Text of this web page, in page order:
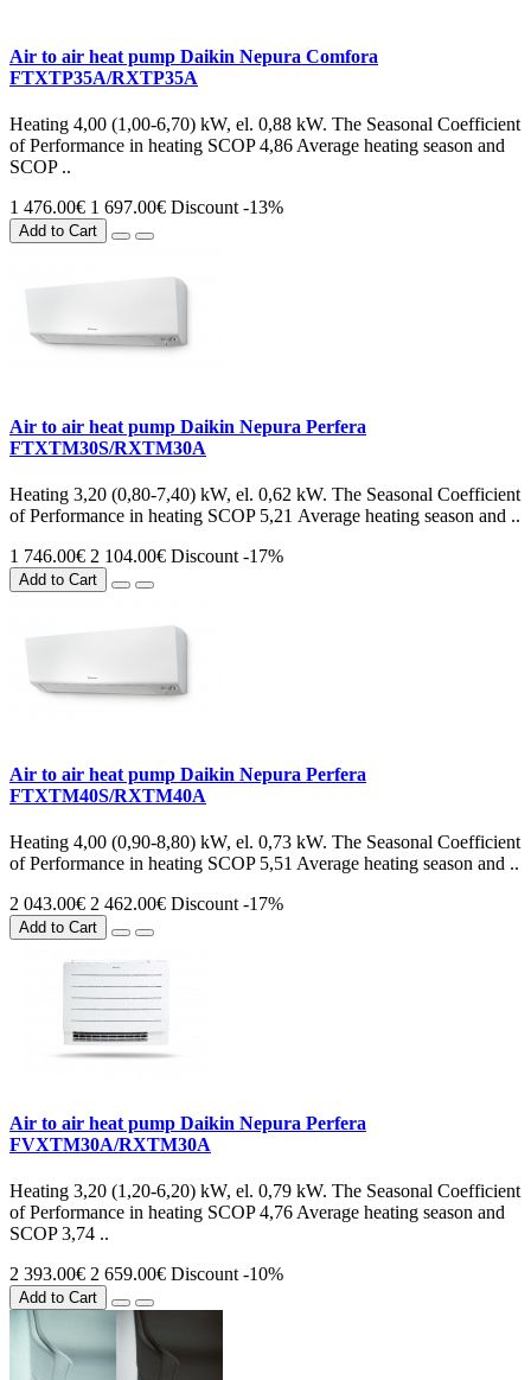
Air to air heat pump Daikin Nepura Comfora
FTXTP35A/RXTP35A
Heating 4,00 (1,00-6,70) kW, el. 0,88 kW. The Seasonal Coefficient
of Performance in heating SCOP 4,86 Average heating season and
SCOP ..
1 476.00€ 1 697.00€ Discount -13%
Add to Cart
Air to air heat pump Daikin Nepura Perfera
FTXTM30S/RXTM30A
Heating 3,20 (0,80-7,40) kW, el. 0,62 kW. The Seasonal Coefficient
of Performance in heating SCOP 5,21 Average heating season and ..
1 746.00€ 2 104.00€ Discount -17%
Add to Cart
Air to air heat pump Daikin Nepura Perfera
FTXTM40S/RXTM40A
Heating 4,00 (0,90-8,80) kW, el. 0,73 kW. The Seasonal Coefficient
of Performance in heating SCOP 5,51 Average heating season and ..
2 043.00€ 2 462.00€ Discount -17%
Add to Cart
Air to air heat pump Daikin Nepura Perfera
FVXTM30A/RXTM30A
Heating 3,20 (1,20-6,20) kW, el. 0,79 kW. The Seasonal Coefficient
of Performance in heating SCOP 4,76 Average heating season and
SCOP 3,74 ..
2 393.00€ 2 659.00€ Discount -10%
Add to Cart